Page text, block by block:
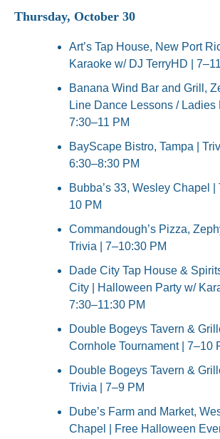
Thursday, October 30
Art’s Tap House, New Port
Karaoke w/ DJ TerryHD |
Banana Wind Bar and Grill,
Line Dance Lessons / Ladies
7:30–11 PM
BayScape Bistro, Tampa |
6:30–8:30 PM
Bubba’s 33, Wesley Chapel |
10 PM
Commandough’s Pizza,
Trivia | 7–10:30 PM
Dade City Tap House &
City | Halloween Party w/
7:30–11:30 PM
Double Bogeys Tavern &
Cornhole Tournament | 7–10
Double Bogeys Tavern &
Trivia | 7–9 PM
Dube’s Farm and Market,
Chapel | Free Halloween